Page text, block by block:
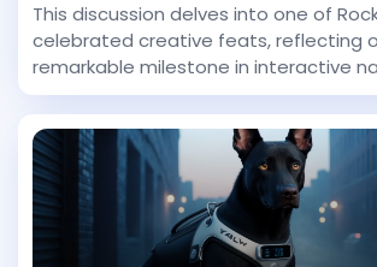
This discussion delves into one of
celebrated creative feats, reflecting
remarkable milestone in interactive
and technical innovation. Dan Houser, a co-founder
at Rockstar, highlighted that among